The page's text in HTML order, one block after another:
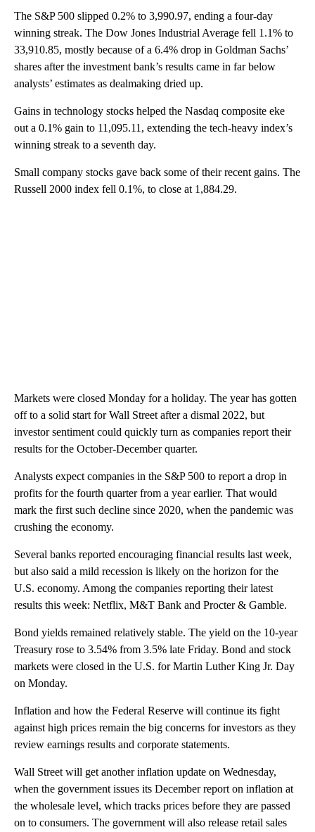
The S&P 500 slipped 0.2% to 3,990.97, ending a four-day
winning streak. The Dow Jones Industrial Average fell 1.1% to
33,910.85, mostly because of a 6.4% drop in Goldman Sachs’
shares after the investment bank’s results came in far below
analysts’ estimates as dealmaking dried up.
Gains in technology stocks helped the Nasdaq composite eke
out a 0.1% gain to 11,095.11, extending the tech-heavy index’s
winning streak to a seventh day.
Small company stocks gave back some of their recent gains. The
Russell 2000 index fell 0.1%, to close at 1,884.29.
Markets were closed Monday for a holiday. The year has gotten
off to a solid start for Wall Street after a dismal 2022, but
investor sentiment could quickly turn as companies report their
results for the October-December quarter.
Analysts expect companies in the S&P 500 to report a drop in
profits for the fourth quarter from a year earlier. That would
mark the first such decline since 2020, when the pandemic was
crushing the economy.
Several banks reported encouraging financial results last week,
but also said a mild recession is likely on the horizon for the
U.S. economy. Among the companies reporting their latest
results this week: Netflix, M&T Bank and Procter & Gamble.
Bond yields remained relatively stable. The yield on the 10-year
Treasury rose to 3.54% from 3.5% late Friday. Bond and stock
markets were closed in the U.S. for Martin Luther King Jr. Day
on Monday.
Inflation and how the Federal Reserve will continue its fight
against high prices remain the big concerns for investors as they
review earnings results and corporate statements.
Wall Street will get another inflation update on Wednesday,
when the government issues its December report on inflation at
the wholesale level, which tracks prices before they are passed
on to consumers. The government will also release retail sales